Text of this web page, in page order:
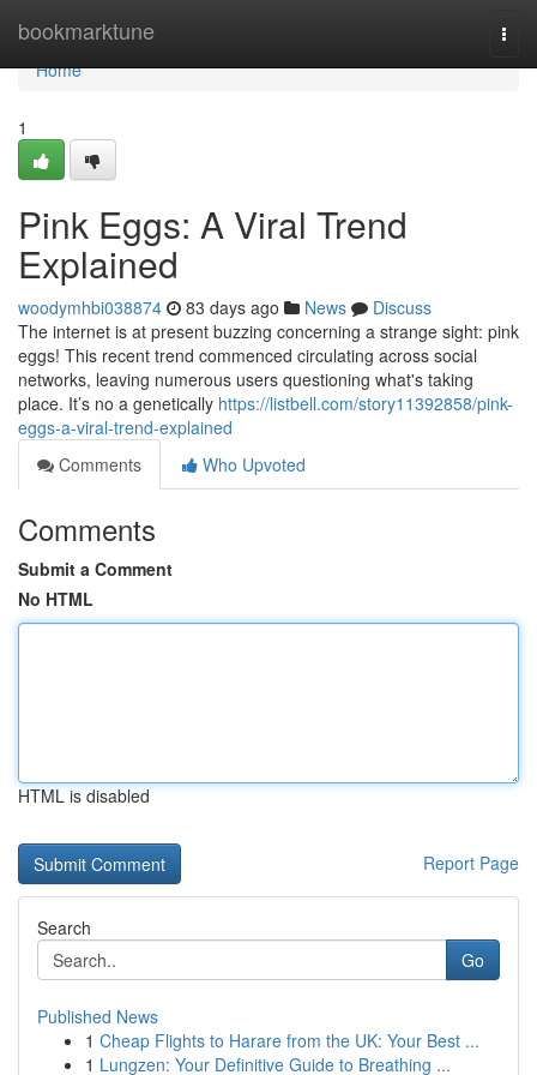
bookmarktune
Home
Home
1
Pink Eggs: A Viral Trend
Explained
woodymhbi038874 83 days ago News
Discuss
The internet is at present buzzing concerning a strange sight: pink
eggs! This recent trend commenced circulating across social
networks, leaving numerous users questioning what's taking
place. It’s no a genetically https://listbell.com/story11392858/pink-
eggs-a-viral-trend-explained
Comments
Who Upvoted
Comments
Submit a Comment
No HTML
HTML is disabled
Report Page
Search
Go
Published News
1 Cheap Flights to Harare from the UK: Your Best ...
1 Lungzen: Your Definitive Guide to Breathing ...